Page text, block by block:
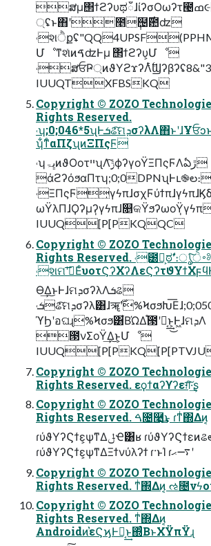
ສμ΢ϯϩʔυಥഁɺίʔσΟωʔτ౤ߘ૯਺͸ສ݅Ҏ
্ʢͱ΋ʹ೥݄຤࣌఺ʣ
ՄೳͳશͯͷࠃʣͰμ ΢ϯϩʔυ͕Մೳ
˓ສਓҎ্ͷϑΥϩϫʔΛ࣋ͭϢʔβʔʢ8&"3*45"ʣ΋஀ੜ
IUUQTXFBSKQ
Copyright © ZOZO
Rights Reserved.
˓ʮ;0;046*5ʯͰܭଌͨ͠ମܕσʔλΛ΋ͱʹɺҰਓͻͱΓͷମ ܕʹ߹ͬͨ
ʮ͋ͳͨαΠζʯͷΞΠςϜ
˓ʮڀۃͷϑΟοτײʯΛ࣮ݱͨ͠ϕʔγοΫΞΠςϜΛఏڙ
άϩʔόϧαΠτʮ;0;0DPNʯͰւ֎ల։
IUUQ[P[PKQQC
Copyright © ZOZO
Rights Reserved. ˓౰͕ࣾಠࣗʹ։ൃͨ͠࠾ੇ༻ϘσΟʔεʔπ
Ө͢Δ͜ͱͰɺମܕσʔλΛܭଌ
˓ܭଌͨ͠ମܕσʔλ͸ɺॠ࣌ʹ%ϞσϧԽ͞Εɺ;0;0508/Ξ
ϓϦʹอଘɻ%Ϟσϧ͸͋ΒΏΔ֯౓ʹಈ͔͢͜ͱ͕Ͱ͖ɺମܕΛ
౓νΣοΫ͢Δ͜ͱ͕Մೳ
Copyright © ZOZO
Rights Reserved. εϙϯαʔϒʔεग़͠·͢ʂ
Copyright © ZOZO
Rights Reserved. ࠓ೔࿩͢͜ͱ ɾͳͥ΍Δͷ͔
ɾύϑΥʔϚϯε͕ѱ͘ͳΔݪҼ͸ʁ ɾύϑΥʔϚϯεͷଌఆํ๏
ɾύϑΥʔϚϯε͕ѱ͘ͳΔΞϯνύλʔϯ ɾ·ͱΊ ɾ࠷ޙʹ
Copyright © ZOZO
Rights Reserved. ͳͥ΍Δͷ͔
Copyright © ZOZO
Rights Reserved. ͳͥ΍Δͷ͔
Androidͷ֨҆εϚϗͰಈ͔͢ͱ΍ͨΒͱΧΫπΫɻ